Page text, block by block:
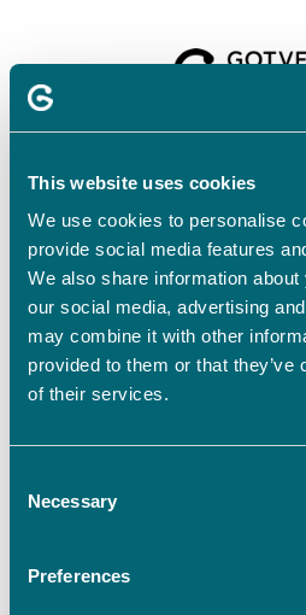
This website uses cookies
We use cookies to personalise
provide social media features
We also share information
our social media, advertising
may combine it with other
provided to them or that
of their services.
Selection
Necessary
Preferences
For at tilmelde dig skal du have en
Har du allerede en profil?
E-mail
Adgangskode